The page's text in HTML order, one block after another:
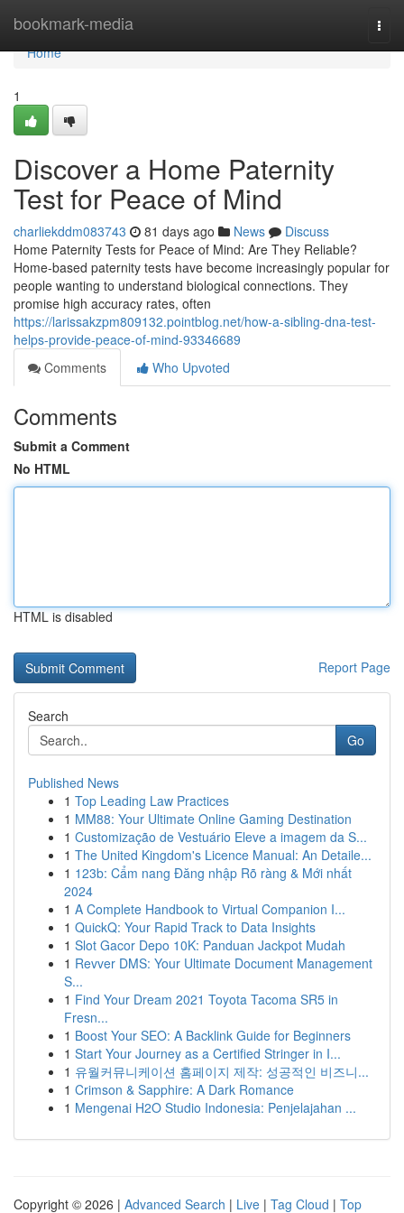
bookmark-media
Home
Home
1
Discover a Home Paternity
Test for Peace of Mind
charliekddm083743 81 days ago News
Discuss
Home Paternity Tests for Peace of Mind: Are They Reliable?
Home-based paternity tests have become increasingly popular for
people wanting to understand biological connections. They
promise high accuracy rates, often
https://larissakzpm809132.pointblog.net/how-a-sibling-dna-test-
helps-provide-peace-of-mind-93346689
Comments
Who Upvoted
Comments
Submit a Comment
No HTML
HTML is disabled
Report Page
Search
Go
Published News
1 Top Leading Law Practices
1 MM88: Your Ultimate Online Gaming Destination
1 Customização de Vestuário Eleve a imagem da S...
1 The United Kingdom's Licence Manual: An Detaile...
1 123b: Cẩm nang Đăng nhập Rõ ràng & Mới nhất
2024
1 A Complete Handbook to Virtual Companion I...
1 QuickQ: Your Rapid Track to Data Insights
1 Slot Gacor Depo 10K: Panduan Jackpot Mudah
1 Revver DMS: Your Ultimate Document Management
S...
1 Find Your Dream 2021 Toyota Tacoma SR5 in
Fresn...
1 Boost Your SEO: A Backlink Guide for Beginners
1 Start Your Journey as a Certified Stringer in I...
1 유월커뮤니케이션 홈페이지 제작: 성공적인 비즈니...
1 Crimson & Sapphire: A Dark Romance
1 Mengenai H2O Studio Indonesia: Penjelajahan ...
Copyright © 2026 | Advanced Search | Live | Tag Cloud | Top